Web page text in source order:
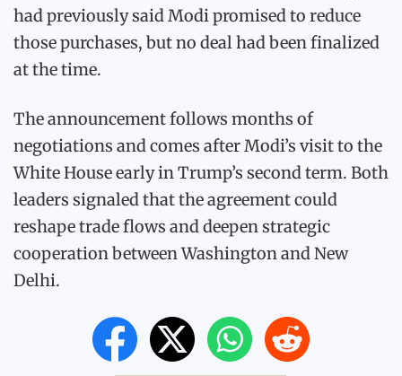
had previously said Modi promised to reduce
those purchases, but no deal had been finalized
at the time.
The announcement follows months of
negotiations and comes after Modi’s visit to the
White House early in Trump’s second term. Both
leaders signaled that the agreement could
reshape trade flows and deepen strategic
cooperation between Washington and New
Delhi.